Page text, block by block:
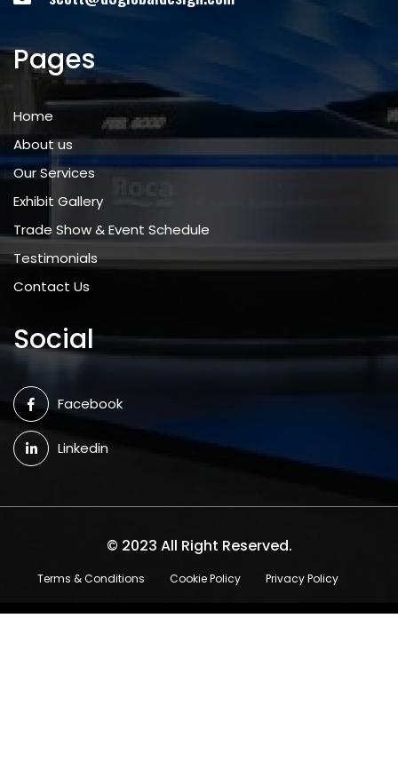
Pages
Home
About us
Our Services
Exhibit Gallery
Trade Show & Event Schedule
Testimonials
Contact Us
Social
Facebook
Linkedin
© 2023 All Right Reserved.
Terms & Conditions Cookie Policy Privacy Policy